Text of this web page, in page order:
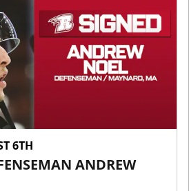
6TH
ANDREW